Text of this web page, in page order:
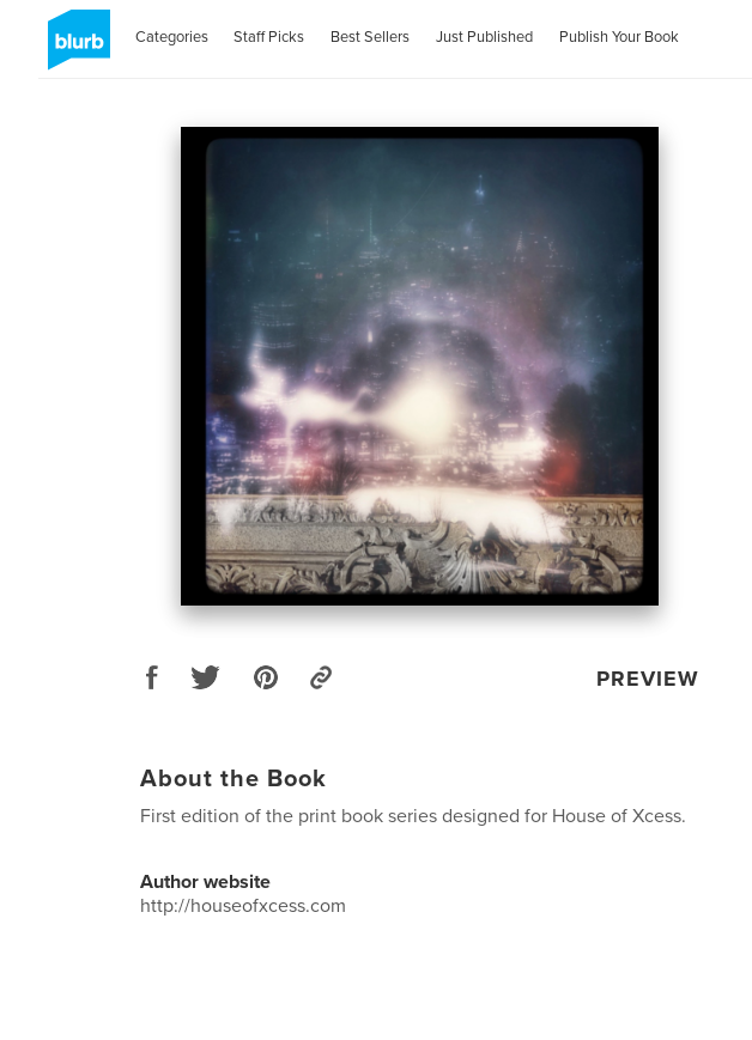
Categories Staff Picks Best Sellers Just Published Publish Your Book
PREVIEW
About the Book
First edition of the print book series designed for House of Xcess.
Author website
http://houseofxcess.com